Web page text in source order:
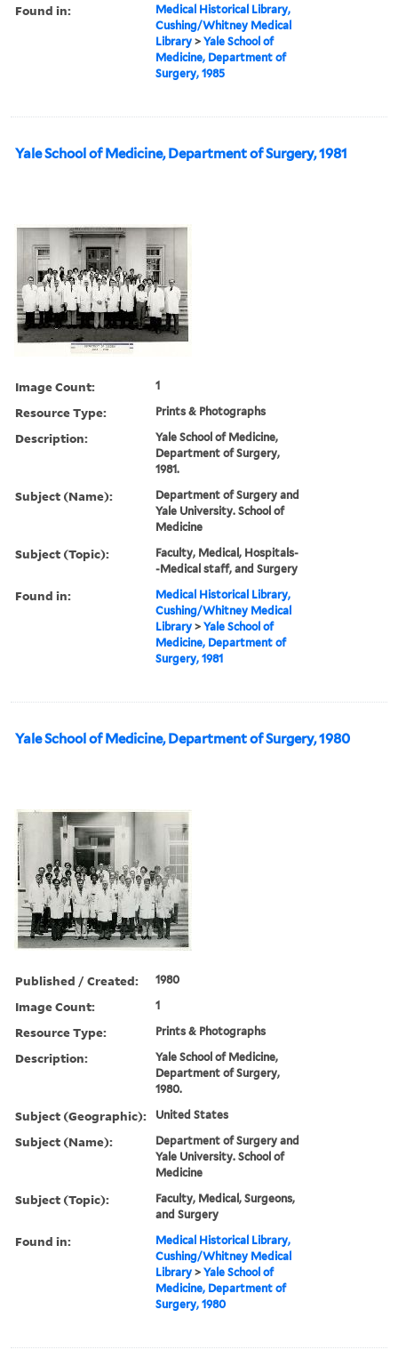
Found in:
Medical Historical Library,
Cushing/Whitney Medical
Library >Yale School of
Medicine, Department of
Surgery, 1985
Yale School of Medicine, Department of Surgery, 1981
Image Count: 1
Resource Type: Prints & Photographs
Description:
Yale School of Medicine,
Department of Surgery,
1981.
Subject (Name):
Department of Surgery and
Yale University. School of
Medicine
Subject (Topic):
Faculty, Medical, Hospitals-
-Medical staff, and Surgery
Found in:
Medical Historical Library,
Cushing/Whitney Medical
Library >Yale School of
Medicine, Department of
Surgery, 1981
Yale School of Medicine, Department of Surgery, 1980
Published / Created: 1980
Image Count: 1
Resource Type: Prints & Photographs
Description:
Yale School of Medicine,
Department of Surgery,
1980.
Subject (Geographic): United States
Subject (Name):
Department of Surgery and
Yale University. School of
Medicine
Subject (Topic):
Faculty, Medical, Surgeons,
and Surgery
Found in:
Medical Historical Library,
Cushing/Whitney Medical
Library >Yale School of
Medicine, Department of
Surgery, 1980